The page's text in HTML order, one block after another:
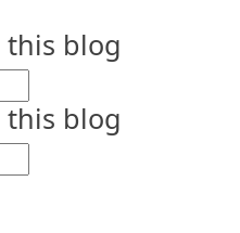
this blog
this blog